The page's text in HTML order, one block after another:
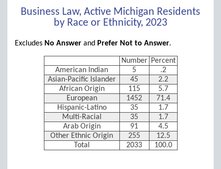
Business Law, Active Michigan Residents
by Race or Ethnicity, 2023
Excludes No Answer and Prefer Not to Answer.
Number Percent
American Indian
5
.2
Asian-Pacific Islander
45
2.2
African Origin
115
5.7
European
1452
71.4
Hispanic-Latino
35
1.7
Multi-Racial
35
1.7
Arab Origin
91
4.5
Other Ethnic Origin
255
12.5
Total
2033 100.0